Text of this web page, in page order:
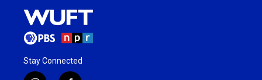
Stay Connected